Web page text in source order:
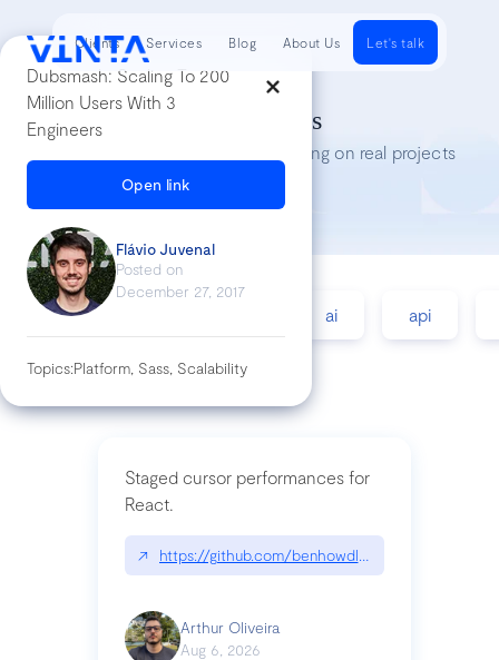
Dubsmash: Scaling To 200
Million Users With 3
Engineers
Open link
Flávio Juvenal
Posted on
December 27, 2017
Topics:Platform, Sass, Scalability
Tech Insights
Lessons we’ve learned while working on real projects
accessibility ai api
Staged cursor performances for
React.
↗ https://github.com/benhowdle89/
Arthur Oliveira
Aug 6, 2026
Clients Services Blog About Us Let's talk